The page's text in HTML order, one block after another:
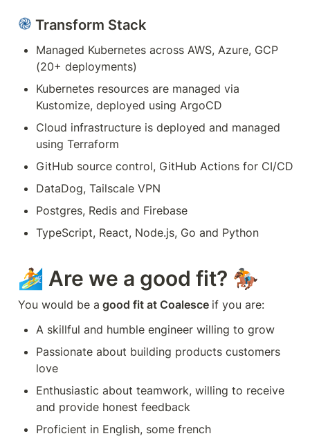
Transform Stack
Managed Kubernetes across AWS, Azure, GCP
(20+ deployments)
Kubernetes resources are managed via
Kustomize, deployed using ArgoCD
Cloud infrastructure is deployed and managed
using Terraform
GitHub source control, GitHub Actions for CI/CD
DataDog, Tailscale VPN
Postgres, Redis and Firebase
TypeScript, React, Node.js, Go and Python
🏄 Are we a good fit? 🏇
You would be a good fit at Coalesce if you are:
A skillful and humble engineer willing to grow
Passionate about building products customers
love
Enthusiastic about teamwork, willing to receive
and provide honest feedback
Proficient in English, some french